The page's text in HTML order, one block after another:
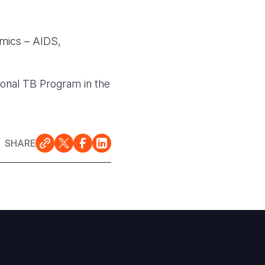
– AIDS,
TB Program in the
SHARE